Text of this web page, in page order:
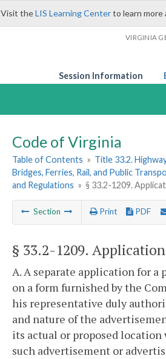
Visit theLIS Learning Centerto learn
VIRGINIA
Session Information
Code of Virginia
Table of Contents » Title 33.2.
Bridges, Ferries, Rail, and Public
and Regulations » § 33.2-1209.
Section Print PDF
§ 33.2-1209.
A. A separate application for
on a form furnished by the
his representative duly
and nature of the
its actual or proposed
such advertisement or